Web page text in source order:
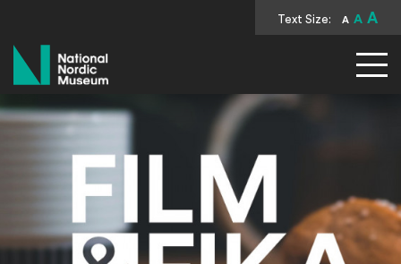
Text Size: A A A
National Nordic Museum